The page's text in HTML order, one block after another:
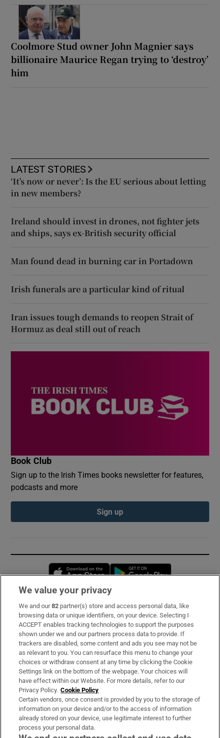
Coolmore Stud owner John Magnier says
billionaire Maurice Regan trying to ‘destroy’
him
LATEST STORIES
‘It’s now or never’: Is the EU serious about letting
in new members?
Ireland should invest in drones, not fighter jets
and ships, says ex-British security official
Man found dead in burning car in Portadown
Irish funerals are a particular kind of ritual
Iran issues tough demands to reopen Strait of
Hormuz as deal still out of reach
Book Club
Sign up to the Irish Times books newsletter for features,
podcasts and more
Sign up
Opens in new window
Subscribe
Support
About Us
Irish Times Products & Services
OUR PARTNERS:
We value your privacy
We and our82 partner(s) store and access personal data, like
browsing data or unique identifiers, on your device. Selecting I
ACCEPT enables tracking technologies to support the purposes
shown under we and our partners process data to provide. If
trackers are disabled, some content and ads you see may not be
as relevant to you. You can resurface this menu to change your
choices or withdraw consent at any time by clicking the Cookie
Settings link on the bottom of the webpage. Your choices will
have effect within our Website. For more details, refer to our
Privacy Policy. Cookie Policy
Certain vendors, once consent is provided by you to the storage of
information on your device and/or to the access of information
already stored on your device, use legitimate interest to further
process your personal data.